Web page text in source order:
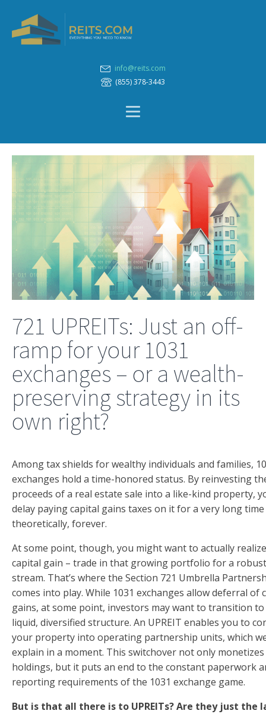
info@reits.com
(855) 378-3443
721 UPREITs: Just an off-
ramp for your 1031
exchanges – or a wealth-
preserving strategy in its
own right?
Among tax shields for wealthy individuals and families,
exchanges hold a time-honored status. By reinvesting
proceeds of a real estate sale into a like-kind property,
delay paying capital gains taxes on it for a very long time
theoretically, forever.
At some point, though, you might want to actually
capital gain – trade in that growing portfolio for a
stream. That’s where the Section 721 Umbrella
comes into play. While 1031 exchanges allow deferral of
gains, at some point, investors may want to transition
liquid, diversified structure. An UPREIT enables you to
your property into operating partnership units, which
explain in a moment. This switchover not only
holdings, but it puts an end to the constant paperwork
reporting requirements of the 1031 exchange game.
But is that all there is to UPREITs? Are they just the